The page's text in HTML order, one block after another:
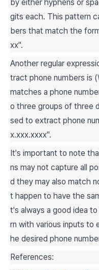
by either hyphens or
gits each. This pattern
bers that match the
xx".
Another regular
tract phone numbers
matches a phone
o three groups of three
sed to extract phone
x.xxx.xxxx".
It's important to note
ns may not capture all
d they may also match
t happen to have the
t's always a good idea
rn with various inputs
he desired phone
References: